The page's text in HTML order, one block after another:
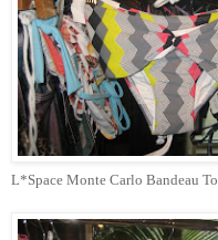
L*Space Monte Carlo Bandeau